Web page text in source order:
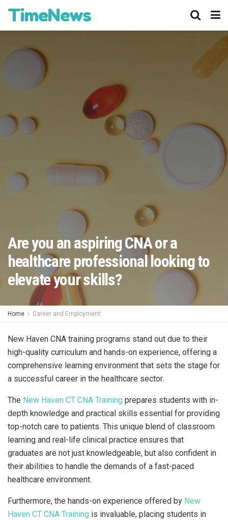
TimeNews
Are you an aspiring CNA or a
healthcare professional looking to
elevate your skills?
Home Career and Employment
New Haven CNA training programs stand out due to their
high-quality curriculum and hands-on experience, offering a
comprehensive learning environment that sets the stage for
a successful career in the healthcare sector.
The New Haven CT CNA Training prepares students with in-
depth knowledge and practical skills essential for providing
top-notch care to patients. This unique blend of classroom
learning and real-life clinical practice ensures that
graduates are not just knowledgeable, but also confident in
their abilities to handle the demands of a fast-paced
healthcare environment.
Furthermore, the hands-on experience offered by New
Haven CT CNA Training is invaluable, placing students in